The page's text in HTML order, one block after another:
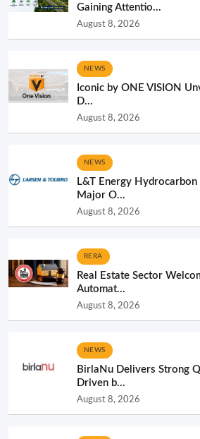
Gaining Attentio...
August 8, 2026
NEWS
Iconic by ONE VISION
D...
August 8, 2026
NEWS
L&T Energy
Major O...
August 8, 2026
RERA
Real Estate Sector
Automat...
August 8, 2026
NEWS
BirlaNu Delivers Strong
Driven b...
August 8, 2026